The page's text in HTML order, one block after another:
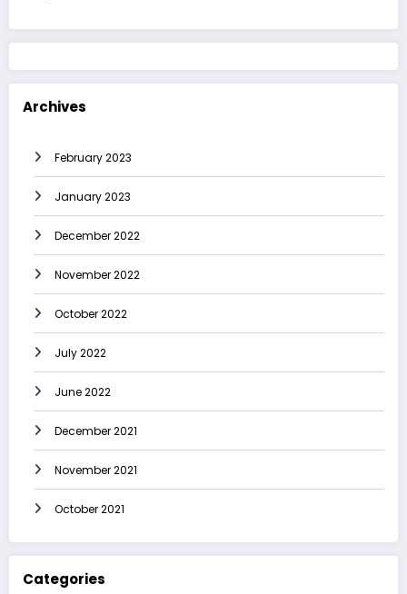
Archives
February 2023
January 2023
December 2022
November 2022
October 2022
July 2022
June 2022
December 2021
November 2021
October 2021
Categories